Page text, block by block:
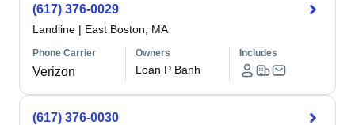
(617) 376-0029
Landline | East Boston, MA
Phone Carrier
Verizon
Owners
Loan P Banh
Includes
(617) 376-0030